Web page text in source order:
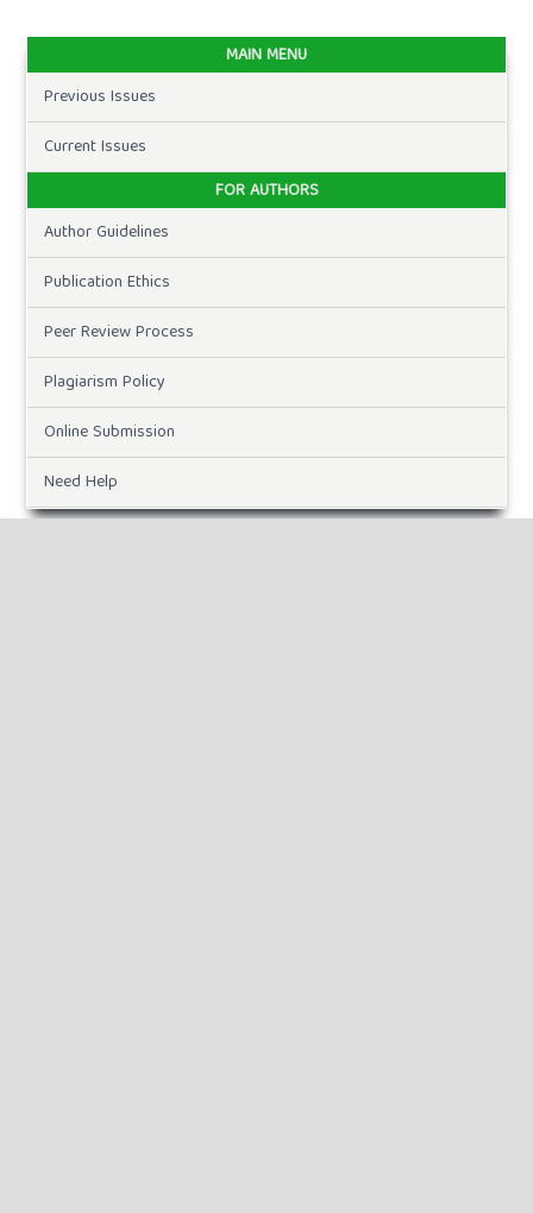
MAIN MENU
Previous Issues
Current Issues
FOR AUTHORS
Author Guidelines
Publication Ethics
Peer Review Process
Plagiarism Policy
Online Submission
Need Help